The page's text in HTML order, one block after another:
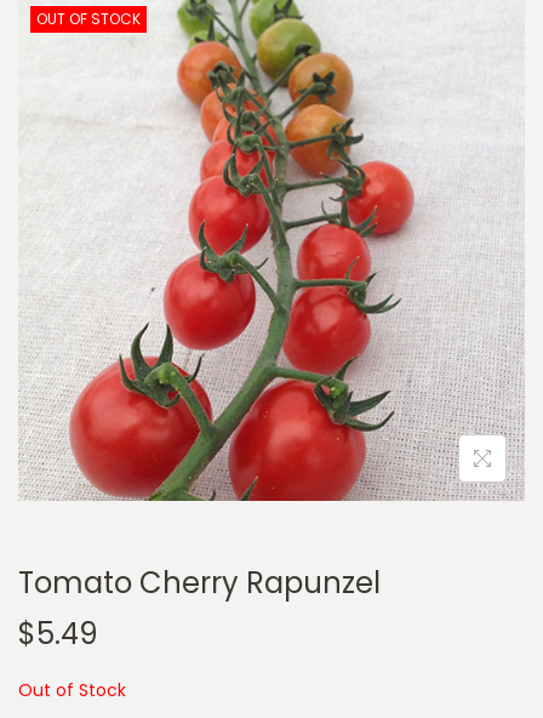
o
n
a
v
i
g
a
t
i
o
n
o
c
o
n
t
e
n
t
OUT OF STOCK
Tomato Cherry Rapunzel
$5.49
Out of Stock